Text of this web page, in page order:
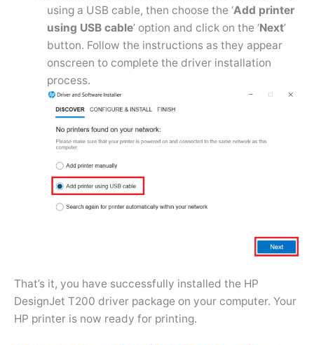
using a USB cable, then choose the ‘Add printer
using USB cable’ option and click on the ‘Next’
button. Follow the instructions as they appear
onscreen to complete the driver installation
process.
That’s it, you have successfully installed the HP
DesignJet T200 driver package on your computer. Your
HP printer is now ready for printing.